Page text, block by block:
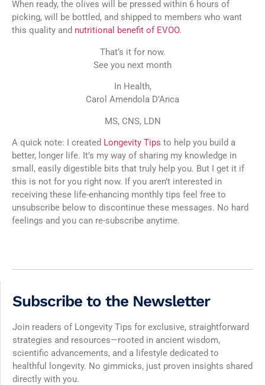
When ready, the olives will be pressed within 6 hours of
picking, will be bottled, and shipped to members who want
this quality and nutritional benefit of EVOO.
That’s it for now.
See you next month
In Health,
Carol Amendola D’Anca
MS, CNS, LDN
A quick note: I created Longevity Tips to help you build a
better, longer life. It’s my way of sharing my knowledge in
small, easily digestible bits that truly help you. But I get it if
this is not for you right now. If you aren’t interested in
receiving these life-enhancing monthly tips feel free to
unsubscribe below to discontinue these messages. No hard
feelings and you can re-subscribe anytime.
Subscribe to the Newsletter
Join readers of Longevity Tips for exclusive, straightforward
strategies and resources—rooted in ancient wisdom,
scientific advancements, and a lifestyle dedicated to
healthful longevity. No gimmicks, just proven insights shared
directly with you.